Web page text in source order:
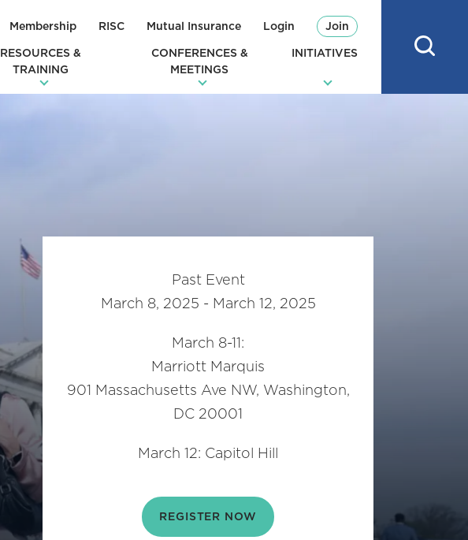
Membership RISC Mutual Insurance Login Join
RESOURCES &
TRAINING
CONFERENCES &
MEETINGS
INITIATIVES
Past Event
March 8, 2025 - March 12, 2025
March 8-11:
Marriott Marquis
901 Massachusetts Ave NW, Washington,
DC 20001
March 12: Capitol Hill
REGISTER NOW